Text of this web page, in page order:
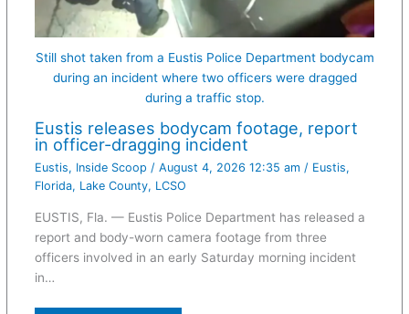
Still shot taken from a Eustis Police Department bodycam
during an incident where two officers were dragged
during a traffic stop.
Eustis releases bodycam footage, report
in officer-dragging incident
Eustis, Inside Scoop / August 4, 2026 12:35 am / Eustis,
Florida, Lake County, LCSO
EUSTIS, Fla. — Eustis Police Department has released a
report and body-worn camera footage from three
officers involved in an early Saturday morning incident
in…